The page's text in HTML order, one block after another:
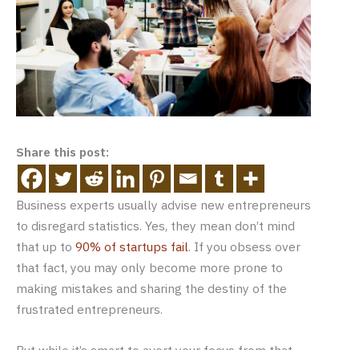
Share this post:
Business experts usually advise new entrepreneurs
to disregard statistics. Yes, they mean don’t mind
that up to 90% of startups fail. If you obsess over
that fact, you may only become more prone to
making mistakes and sharing the destiny of the
frustrated entrepreneurs.